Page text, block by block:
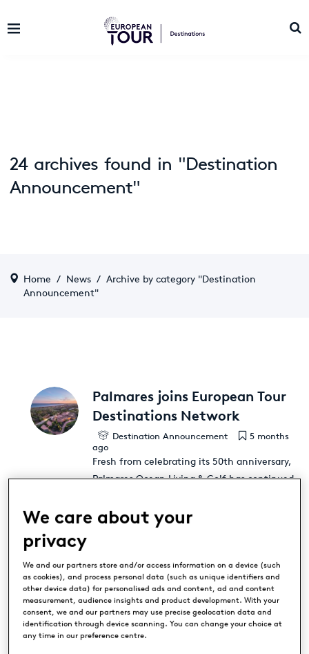
24 archives found in "Destination
Announcement"
Home / News / Archive by category "Destination
Announcement"
Palmares joins European Tour
Destinations Network
Destination Announcement
5 months
ago
Fresh from celebrating its 50th anniversary,
Palmares Ocean Living & Golf has continued
member of the prestigious European Tour
Destinations (ETD) network. The iconic
as a market leader in Portuguese golf[...]
INFINITUM joins European Tour
Destinations network
We care about your
privacy
We and our partners store and/or access information on a device (such
as cookies), and process personal data (such as unique identifiers and
other device data) for personalised ads and content, ad and content
measurement, audience insights and product development. With your
consent, we and our partners may use precise geolocation data and
identification through device scanning. You can change your choice at
any time in our preference centre.